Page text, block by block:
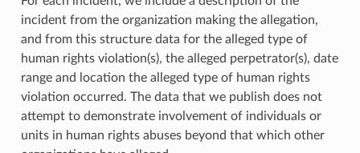
incident from the organization making the allegation,
and from this structure data for the alleged type of
human rights violation(s), the alleged perpetrator(s), date
range and location the alleged type of human rights
violation occurred. The data that we publish does not
attempt to demonstrate involvement of individuals or
units in human rights abuses beyond that which other